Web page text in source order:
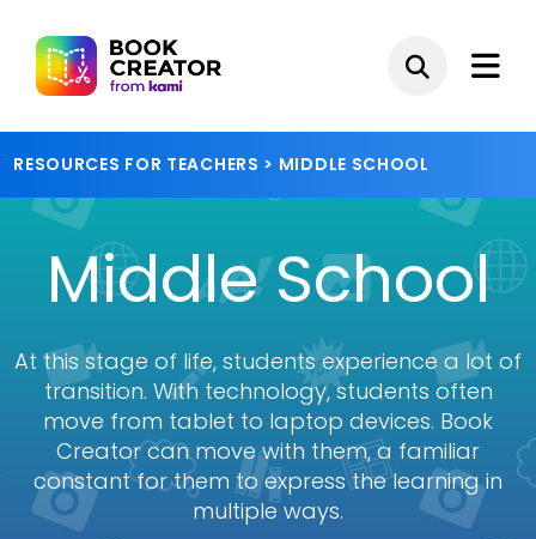
RESOURCES FOR TEACHERS > MIDDLE SCHOOL
Middle School
At this stage of life, students experience a lot of
transition. With technology, students often
move from tablet to laptop devices. Book
Creator can move with them, a familiar
constant for them to express the learning in
multiple ways.